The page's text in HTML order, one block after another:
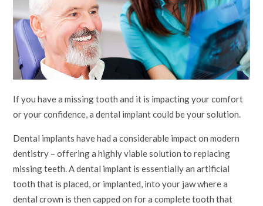
If you have a missing tooth and it is impacting your comfort
or your confidence, a dental implant could be your solution.
Dental implants have had a considerable impact on modern
dentistry – offering a highly viable solution to replacing
missing teeth. A dental implant is essentially an artificial
tooth that is placed, or implanted, into your jaw where a
dental crown is then capped on for a complete tooth that